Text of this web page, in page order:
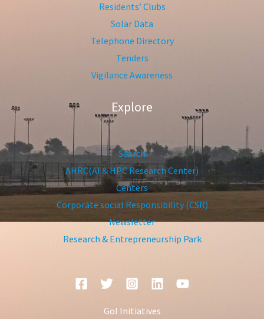
Residents’ Clubs
Solar Data
Telephone Directory
Tenders
Vigilance Awareness
Explore
Search
AHRC(AI & HPC Research Center)
Centers
Corporate social Responsibility (CSR)
Newsletter
Research & Entrepreneurship Park
GoI Initiatives